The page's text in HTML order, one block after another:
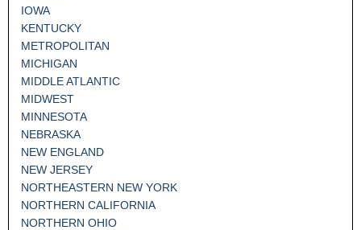
IOWA
KENTUCKY
METROPOLITAN
MICHIGAN
MIDDLE ATLANTIC
MIDWEST
MINNESOTA
NEBRASKA
NEW ENGLAND
NEW JERSEY
NORTHEASTERN NEW YORK
NORTHERN CALIFORNIA
NORTHERN OHIO